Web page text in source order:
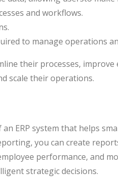
and workflows.
to manage operations
their processes, improve
scale their operations.
ERP system that helps
you can create
performance, and
strategic decisions.